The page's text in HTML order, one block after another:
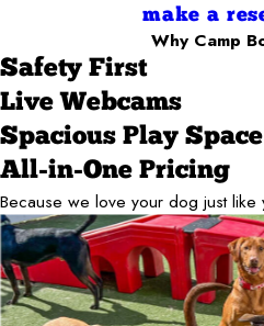
make a
Why Camp
Safety First
Live Webcams
Spacious Play Space
All-in-One Pricing
Because we love your dog just like